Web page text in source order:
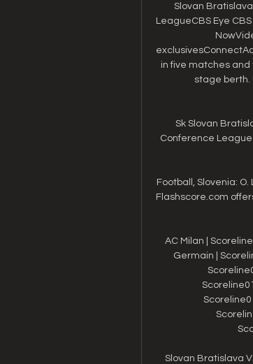
Slovan
LeagueCBS Eye
in five matches
stage berth.
Sk Slovan
Conference League
Football, Slovenia:
Flashscore.com
AC Milan |
Germain |
Slovan Bratislava